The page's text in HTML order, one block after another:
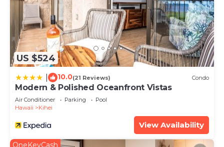
US $524
10.0(21 Reviews) Condo
Modern & Polished Oceanfront Vistas
Air Conditioner Parking
Pool
Hawaii
Kihei
View Availability
OneKeyCash